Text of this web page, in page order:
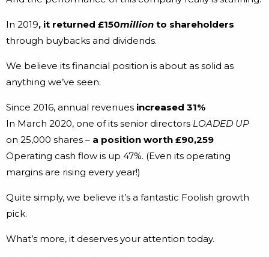
In 2019, it returned £150million to shareholders
through buybacks and dividends.
We believe its financial position is about as solid as
anything we’ve seen.
Since 2016, annual revenues increased 31%
In March 2020, one of its senior directors LOADED UP
on 25,000 shares – a position worth £90,259
Operating cash flow is up 47%. (Even its operating
margins are rising every year!)
Quite simply, we believe it’s a fantastic Foolish growth
pick.
What’s more, it deserves your attention today.